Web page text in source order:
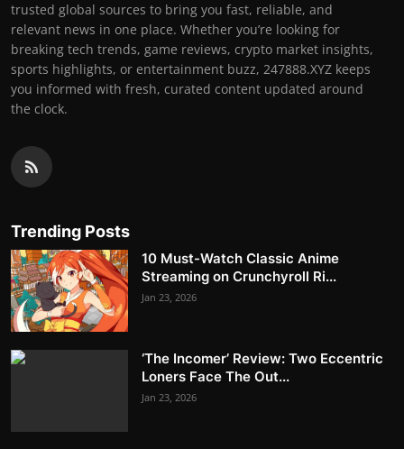
trusted global sources to bring you fast, reliable, and
relevant news in one place. Whether you’re looking for
breaking tech trends, game reviews, crypto market insights,
sports highlights, or entertainment buzz, 247888.XYZ keeps
you informed with fresh, curated content updated around
the clock.
Trending Posts
10 Must-Watch Classic Anime
Streaming on Crunchyroll Ri...
Jan 23, 2026
‘The Incomer’ Review: Two Eccentric
Loners Face The Out...
Jan 23, 2026